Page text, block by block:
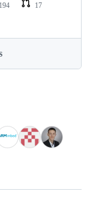
194
17